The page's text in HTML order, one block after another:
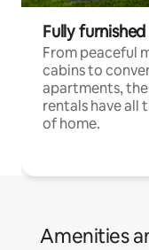
Fully
From peaceful
cabins to
apartments,
rentals have all
of home.
Amenities